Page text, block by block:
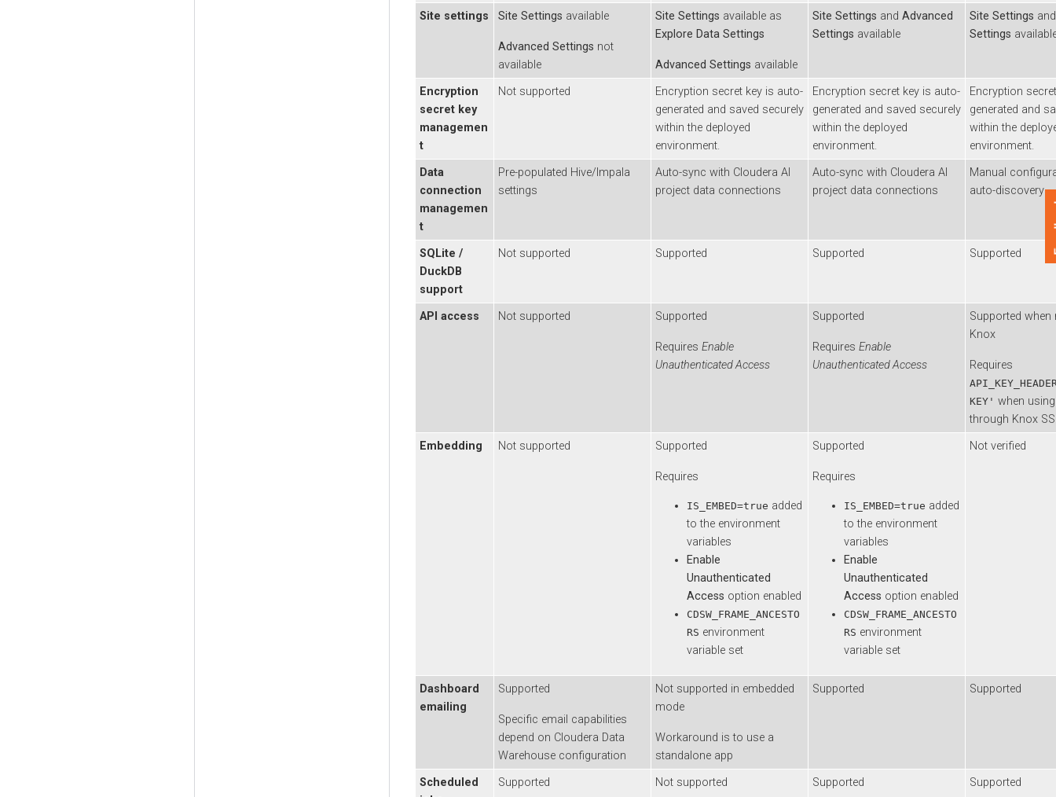
Site settings Site Settingsavailable
Advanced Settingsnot
available
Site Settingsavailable as
Explore Data Settings
Advanced Settingsavailable
Site SettingsandAdvanced
Settingsavailable
Site Settingsand
Settingsavailable
Encryption
secret key
managemen
Not supported
Encryption secret key is auto-
generated and saved securely
within the deployed
environment.
Encryption secret key is auto-
generated and saved securely
within the deployed
environment.
Encryption secret
generated and
within the deployed
environment.
Data
connection
managemen
Pre-populated Hive/Impala
settings
Auto-sync withCloudera AI
project data connections
Auto-sync withCloudera AI
project data connections
Manual
auto-discovery
SQLite /
DuckDB
support
Not supported Supported Supported Supported
API access Not supported Supported
RequiresEnable
Unauthenticated Access
Supported
RequiresEnable
Unauthenticated Access
Supported when
Knox
Requires
KEY'when using
through Knox SSO
Embedding
Not supported Supported
Requires
IS_EMBED=true added
to the environment
variables
Enable
Unauthenticated
Accessoption enabled
CDSW_FRAME_ANCESTO
environment
variable set
Supported
Requires
IS_EMBED=true added
to the environment
variables
Enable
Unauthenticated
Accessoption enabled
CDSW_FRAME_ANCESTO
environment
variable set
Not verified
Dashboard
emailing
Supported
Specific email capabilities
depend on Cloudera Data
Warehouseconfiguration
Not supported in embedded
mode
Workaround is to use a
standalone app
Supported Supported
Scheduled
Supported Not supported Supported Supported
Feedback